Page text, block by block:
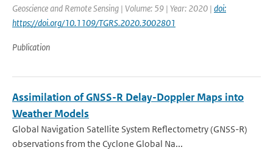
Geoscience and Remote Sensing | Volume: 59 | Year: 2020 | doi:
https://doi.org/10.1109/TGRS.2020.3002801
Publication
Assimilation of GNSS-R Delay-Doppler Maps into
Weather Models
Global Navigation Satellite System Reflectometry (GNSS-R)
observations from the Cyclone Global Na...